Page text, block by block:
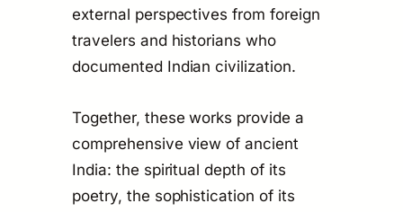
external perspectives from foreign
travelers and historians who
documented Indian civilization.
Together, these works provide a
comprehensive view of ancient
India: the spiritual depth of its
poetry, the sophistication of its